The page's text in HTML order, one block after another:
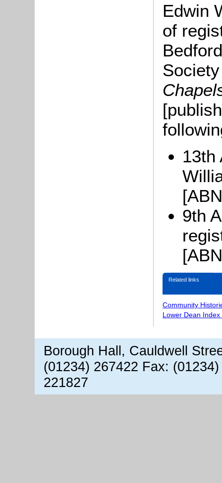
Edwin
of
13th
9th
Related links
Community
Lower Dean Index
Borough Hall, Cauldwell
(01234) 267422 Fax:
221827